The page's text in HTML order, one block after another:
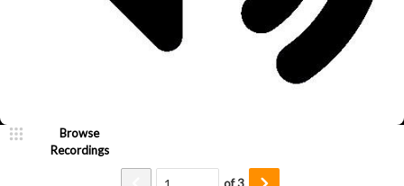
Browse
Recordings
of3